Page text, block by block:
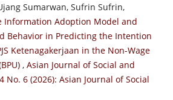
Sumarwan, Sufrin Sufrin,
Information Adoption Model and
Behavior in Predicting the Intention
Ketenagakerjaan in the Non-Wage
, Asian Journal of Social and
No. 6 (2026): Asian Journal of Social